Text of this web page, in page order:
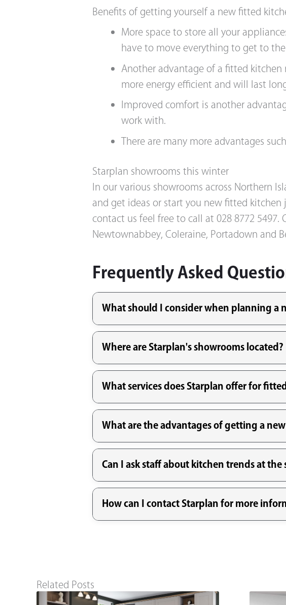
Benefits of getting yourself a new fitted
More space to store all your
have to move everything to get to
Another advantage of a fitted
more energy efficient and will last
Improved comfort is another
work with.
There are many more advantages
Starplan showrooms this winter
In our various showrooms across Northern
and get ideas or start you new fitted
contact us feel free to call at 028 8772
Newtownabbey, Coleraine, Portadown and
Frequently Asked
What should I consider when planning a
Where are Starplan's showrooms located?
What services does Starplan offer for
What are the advantages of getting a
Can I ask staff about kitchen trends at the
How can I contact Starplan for more
Related Posts